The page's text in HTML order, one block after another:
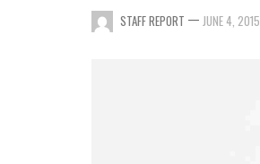
STAFF REPORT — JUNE 4, 2015